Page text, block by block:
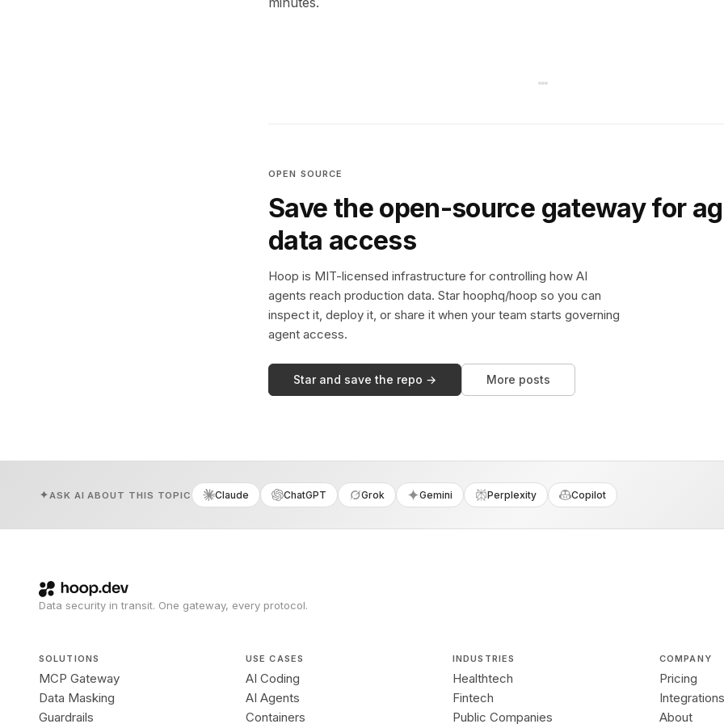
OPEN SOURCE
Save the open-source gateway for
data access
Hoop is MIT-licensed infrastructure for controlling how AI
agents reach production data. Star hoophq/hoop so you can
inspect it, deploy it, or share it when your team starts governing
agent access.
Star and save the repo → More posts
ASK AI ABOUT THIS TOPIC Claude ChatGPT Grok Gemini Perplexity Copilot
Data security in transit. One gateway, every protocol.
SOLUTIONS
MCP Gateway
Data Masking
Guardrails
USE CASES
AI Coding
AI Agents
Containers
INDUSTRIES
Healthtech
Fintech
Public Companies
COMPANY
Pricing
Integrations
About